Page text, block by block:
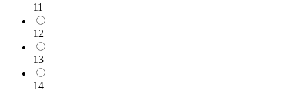
11
12
13
14